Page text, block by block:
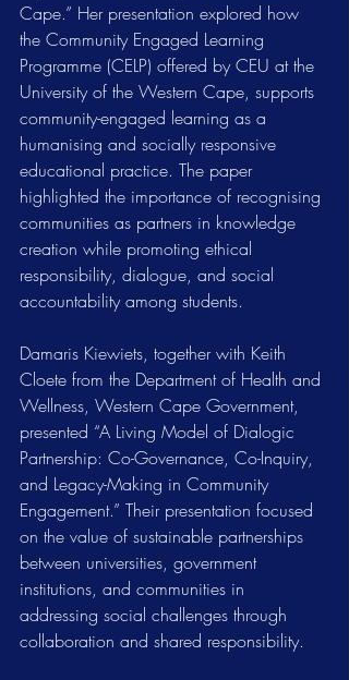
Cape.” Her presentation explored how
the Community Engaged Learning
Programme (CELP) offered by CEU at the
University of the Western Cape, supports
community-engaged learning as a
humanising and socially responsive
educational practice. The paper
highlighted the importance of recognising
communities as partners in knowledge
creation while promoting ethical
responsibility, dialogue, and social
accountability among students.
Damaris Kiewiets, together with Keith
Cloete from the Department of Health and
Wellness, Western Cape Government,
presented “A Living Model of Dialogic
Partnership: Co-Governance, Co-Inquiry,
and Legacy-Making in Community
Engagement.” Their presentation focused
on the value of sustainable partnerships
between universities, government
institutions, and communities in
addressing social challenges through
collaboration and shared responsibility.